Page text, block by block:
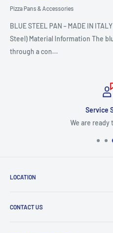
Pizza Pans & Accessories
BLUE STEEL PAN – MADE IN
Steel) Material Information The
through a con...
Service
We are ready
LOCATION
CONTACT US